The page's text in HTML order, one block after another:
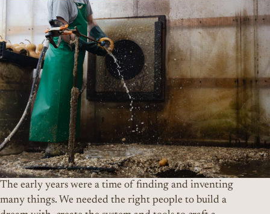
The early years were a time of finding and inventing
many things. We needed the right people to build a